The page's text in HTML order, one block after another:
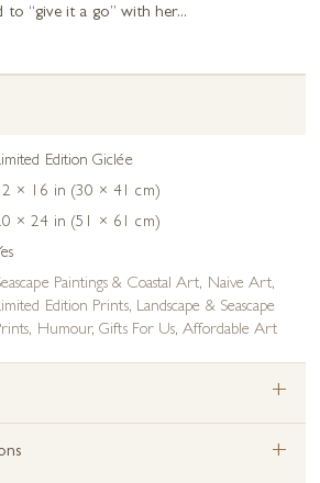
to “give it a go” with her...
Edition Giclée
× 16 in (30 × 41 cm)
× 24 in (51 × 61 cm)
Paintings & Coastal Art, Naive Art,
Edition Prints, Landscape & Seascape
, Humour,Gifts For Us,Affordable Art
+
+